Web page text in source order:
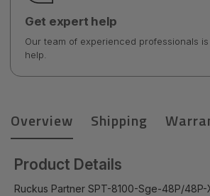
Get expert help
Our team of experienced professionals
help.
Overview Shipping
Product Details
Ruckus Partner SPT-8100-Sge-48P/